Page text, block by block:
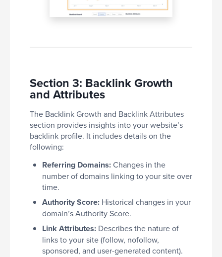
Section 3: Backlink Growth
and Attributes
The Backlink Growth and Backlink Attributes
section provides insights into your website’s
backlink profile. It includes details on the
following:
Referring Domains:Changes in the
number of domains linking to your site over
time.
Authority Score: Historical changes in your
domain’s Authority Score.
Link Attributes: Describes the nature of
links to your site (follow, nofollow,
sponsored, and user-generated content).